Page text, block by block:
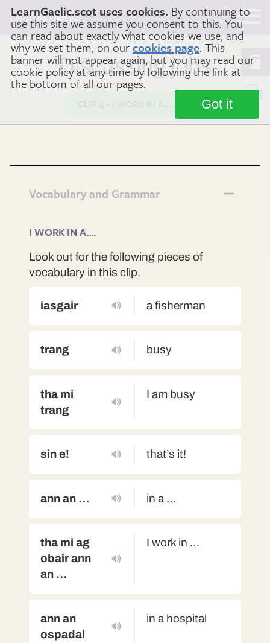
LearnGaelic.scot uses cookies. By continuing to
use this site we assume you consent to this. You
can read about exactly what cookies we use, and
why we set them, on ourcookies page. This
banner will not appear again, but you may read our
cookie policy at any time by following the link at
the bottom of all our pages.
Got it
LearnGaelic
Discussing jobs
Vocabulary and Grammar
I WORK IN A....
Look out for the following pieces of
vocabulary in this clip.
iasgair a fisherman
trang busy
tha mi
trang
I am busy
sin e! that’s it!
ann an … in a …
tha mi ag
obair ann
an …
I work in …
ann an
ospadal
in a hospital